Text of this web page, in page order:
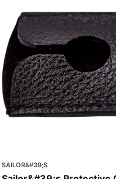
SAILOR&#39;S